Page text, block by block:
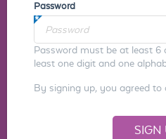
Password
Password must be at least 6
least one digit and one
By signing up, you agreed to